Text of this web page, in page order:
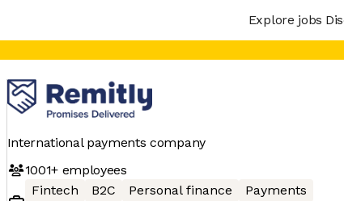
Explore jobs
International payments company
1001+employees
Fintech
B2C Personal finance
Payments